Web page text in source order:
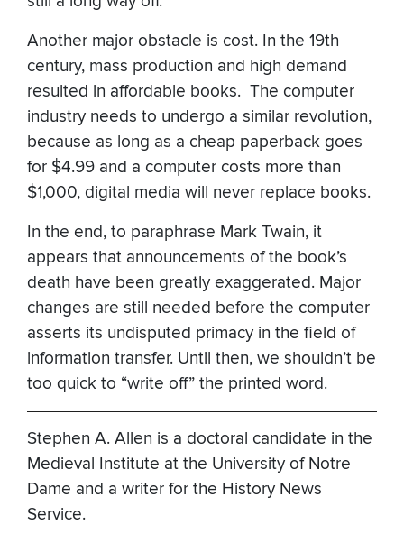
Another major obstacle is cost. In the 19th
century, mass production and high demand
resulted in affordable books. The computer
industry needs to undergo a similar revolution,
because as long as a cheap paperback goes
for $4.99 and a computer costs more than
$1,000, digital media will never replace books.
In the end, to paraphrase Mark Twain, it
appears that announcements of the book’s
death have been greatly exaggerated. Major
changes are still needed before the computer
asserts its undisputed primacy in the field of
information transfer. Until then, we shouldn’t be
too quick to “write off” the printed word.
Stephen A. Allen is a doctoral candidate in the
Medieval Institute at the University of Notre
Dame and a writer for the History News
Service.